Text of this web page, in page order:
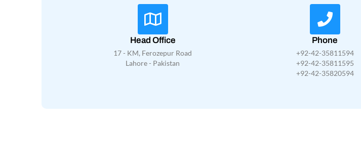
Head Office
17 - KM, Ferozepur Road
Lahore - Pakistan
Phone
+92-42-35811594
+92-42-35811595
+92-42-35820594